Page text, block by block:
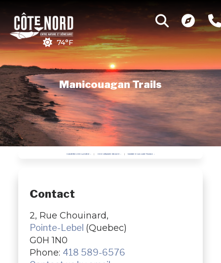
74°F
Manicouagan Trails
CAMPING DE LA MER CHOUINARD BEACH MANICOUAGAN TRAILS
Contact
2, Rue Chouinard,
Pointe-Lebel (Quebec)
G0H 1N0
Phone: 418 589-6576